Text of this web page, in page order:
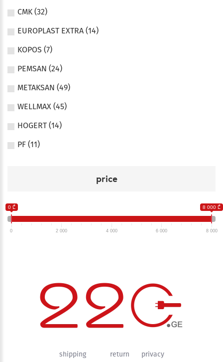
CMK (32)
EUROPLAST EXTRA (14)
KOPOS (7)
PEMSAN (24)
METAKSAN (49)
WELLMAX (45)
HOGERT (14)
PF (11)
price
0 ₾ 8 000 ₾
0 2 000 4 000 6 000 8 000
shipping return privacy